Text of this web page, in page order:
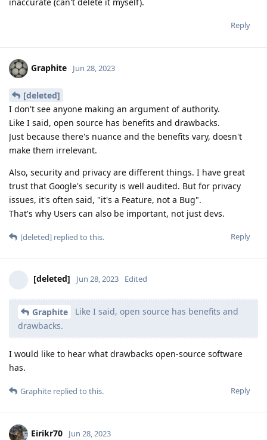
Reply
Graphite Jun 28, 2023
[deleted]
I don't see anyone making an argument of authority.
Like I said, open source has benefits and drawbacks.
Just because there's nuance and the benefits vary, doesn't
make them irrelevant.
Also, security and privacy are different things. I have great
trust that Google's security is well audited. But for privacy
issues, it's often said, "it's a Feature, not a Bug".
That's why Users can also be important, not just devs.
Reply
[deleted] replied to this.
[deleted] Jun 28, 2023 Edited
Graphite
Like I said, open source has benefits and
drawbacks.
I would like to hear what drawbacks open-source software
has.
Reply
Graphite replied to this.
Eirikr70 Jun 28, 2023